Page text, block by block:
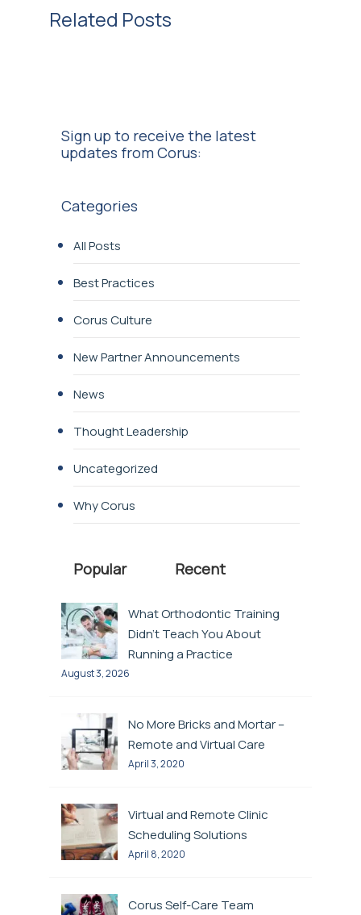
Related Posts
Sign up to receive the latest
updates from Corus:
Categories
All Posts
Best Practices
Corus Culture
New Partner Announcements
News
Thought Leadership
Uncategorized
Why Corus
Popular Recent
What Orthodontic Training
Didn’t Teach You About
Running a Practice
August 3, 2026
No More Bricks and Mortar –
Remote and Virtual Care
April 3, 2020
Virtual and Remote Clinic
Scheduling Solutions
April 8, 2020
Corus Self-Care Team